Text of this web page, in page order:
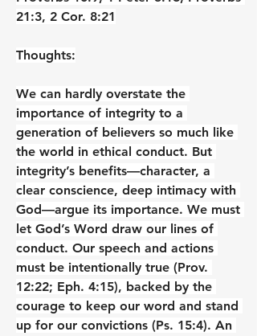
21:3, 2 Cor. 8:21
Thoughts:
We can hardly overstate the
importance of integrity to a
generation of believers so much like
the world in ethical conduct. But
integrity’s benefits—character, a
clear conscience, deep intimacy with
God—argue its importance. We must
let God’s Word draw our lines of
conduct. Our speech and actions
must be intentionally true (Prov.
12:22; Eph. 4:15), backed by the
courage to keep our word and stand
up for our convictions (Ps. 15:4). An